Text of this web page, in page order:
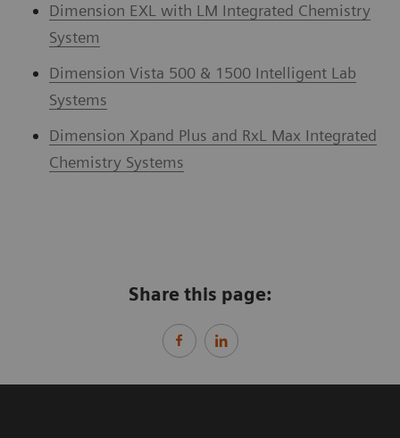
Dimension EXL with LM Integrated Chemistry
System
Dimension Vista 500 & 1500 Intelligent Lab
Systems
Dimension Xpand Plus and RxL Max Integrated
Chemistry Systems
Share this page: